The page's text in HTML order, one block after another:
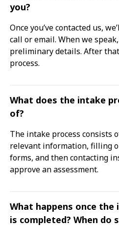
you?
Once you’ve contacted us,
call or email. When we
preliminary details. After
process.
What does the intake
of?
The intake process consists
relevant information, filling
forms, and then contacting
approve an assessment.
What happens once the
is completed? When do